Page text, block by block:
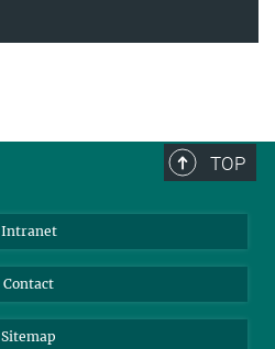
TOP
Intranet
Contact
Sitemap